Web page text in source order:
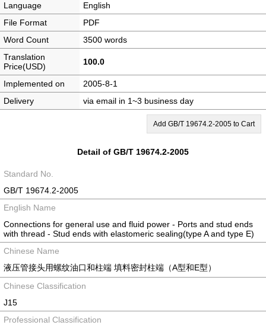
Language
English
File Format
PDF
Word Count
3500 words
Translation
Price(USD)
100.0
Implemented on
2005-8-1
Delivery
via email in 1~3 business day
Add GB/T 19674.2-2005 to Cart
Detail of GB/T 19674.2-2005
Standard No.
GB/T 19674.2-2005
English Name
Connections for general use and fluid power - Ports and stud ends
with thread - Stud ends with elastomeric sealing(type A and type E)
Chinese Name
液压管接头用螺纹油口和柱端 填料密封柱端（A型和E型）
Chinese Classification
J15
Professional Classification